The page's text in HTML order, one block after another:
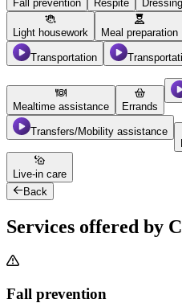
Fall prevention Respite
Light housework Meal preparation
Transportation
Mealtime assistance Errands
Transfers/Mobility assistance
Live-in care
Back
Services offered by
Fall prevention